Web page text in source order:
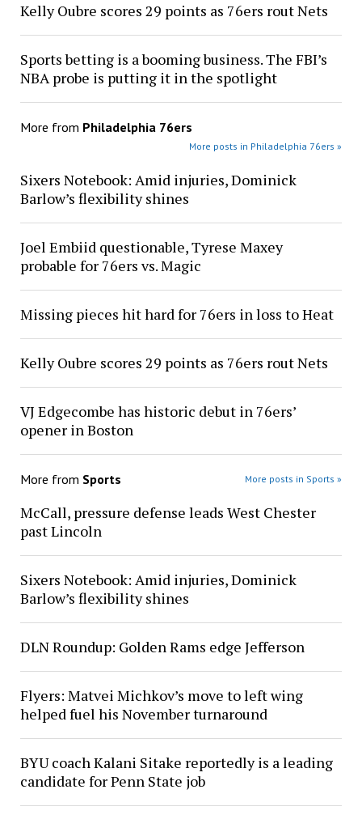
Kelly Oubre scores 29 points as 76ers rout Nets
Sports betting is a booming business. The FBI’s
NBA probe is putting it in the spotlight
More from Philadelphia 76ers
More posts in Philadelphia 76ers »
Sixers Notebook: Amid injuries, Dominick
Barlow’s flexibility shines
Joel Embiid questionable, Tyrese Maxey
probable for 76ers vs. Magic
Missing pieces hit hard for 76ers in loss to Heat
Kelly Oubre scores 29 points as 76ers rout Nets
VJ Edgecombe has historic debut in 76ers’
opener in Boston
More from Sports More posts in Sports »
McCall, pressure defense leads West Chester
past Lincoln
Sixers Notebook: Amid injuries, Dominick
Barlow’s flexibility shines
DLN Roundup: Golden Rams edge Jefferson
Flyers: Matvei Michkov’s move to left wing
helped fuel his November turnaround
BYU coach Kalani Sitake reportedly is a leading
candidate for Penn State job